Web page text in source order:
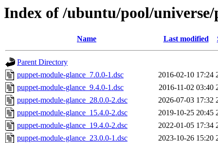
Index of /ubuntu/pool/
Name Last modified
Parent Directory
puppet-module-glance_7.0.0-1.dsc
2016-02-10 17:24
puppet-module-glance_9.4.0-1.dsc
2016-11-02 03:40
puppet-module-glance_28.0.0-2.dsc
2026-07-03 17:32
puppet-module-glance_15.4.0-2.dsc
2019-10-25 20:45
puppet-module-glance_19.4.0-2.dsc
2022-01-05 17:34
puppet-module-glance_23.0.0-1.dsc
2023-10-26 15:20